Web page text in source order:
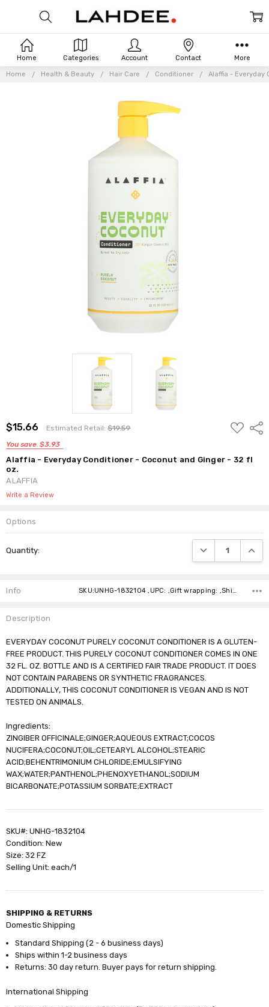
Home Health & Beauty Hair Care Conditioner Alaffia - Everyday
$15.66 Estimated Retail:$19.59
You save $3.93
ADD
TO
Alaffia - Everyday Conditioner - Coconut and Ginger - 32 fl
oz.
ALAFFIA
Write a Review
Options
Stock:
Quantity: DECREASE
Info SKU:UNHG-1832104 ,UPC: ,Gift wrapping: ,Shipping:
Description
EVERYDAY COCONUT PURELY COCONUT CONDITIONER IS A GLUTEN-
FREE PRODUCT. THIS PURELY COCONUT CONDITIONER COMES IN ONE
32 FL. OZ. BOTTLE AND IS A CERTIFIED FAIR TRADE PRODUCT. IT DOES
NOT CONTAIN PARABENS OR SYNTHETIC FRAGRANCES.
ADDITIONALLY, THIS COCONUT CONDITIONER IS VEGAN AND IS NOT
TESTED ON ANIMALS.
Ingredients:
ZINGIBER OFFICINALE;GINGER;AQUEOUS EXTRACT;COCOS
NUCIFERA;COCONUT;OIL;CETEARYL ALCOHOL;STEARIC
ACID;BEHENTRIMONIUM CHLORIDE;EMULSIFYING
WAX;WATER;PANTHENOL;PHENOXYETHANOL;SODIUM
BICARBONATE;POTASSIUM SORBATE;EXTRACT
SKU#: UNHG-1832104
Condition: New
Size: 32 FZ
Selling Unit: each/1
SHIPPING & RETURNS
Domestic Shipping
Standard Shipping (2 - 6 business days)
Ships within 1-2 business days
Returns: 30 day return. Buyer pays for return shipping.
International Shipping
Home Categories Account Contact More